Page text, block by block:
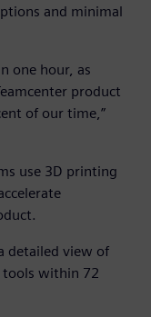
and minimal
one hour, as
product
of our time,”
use 3D printing
detailed view of
tools within 72